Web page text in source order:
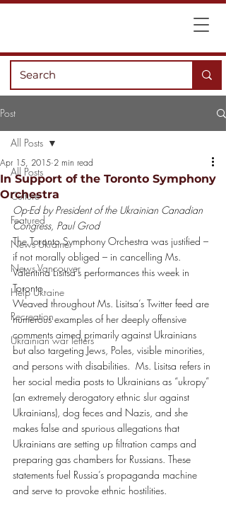
Post
All Posts
Culture
Featured
News Ukraine
News Vancouver
Help Ukraine
Recreation
Ukrainian war letters
All Posts
In Support of the Toronto Symphony
Orchestra
Apr 15, 2015 2 min read
Op-Ed by President of the Ukrainian Canadian
Congress, Paul Grod
The Toronto Symphony Orchestra was justified –
if not morally obliged – in cancelling Ms.
Valentina Lisitsa’s performances this week in
Toronto.
Weaved throughout Ms. Lisitsa’s Twitter feed are
numerous examples of her deeply offensive
comments aimed primarily against Ukrainians
but also targeting Jews, Poles, visible minorities,
and persons with disabilities.  Ms. Lisitsa refers in
her social media posts to Ukrainians as “ukropy”
(an extremely derogatory ethnic slur against
Ukrainians), dog feces and Nazis, and she
makes false and spurious allegations that
Ukrainians are setting up filtration camps and
preparing gas chambers for Russians. These
statements fuel Russia’s propaganda machine
and serve to provoke ethnic hostilities.